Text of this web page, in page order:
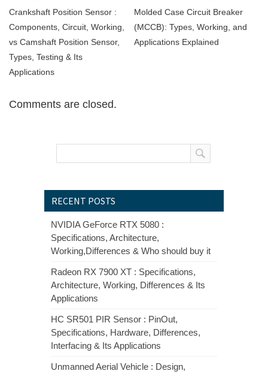
Crankshaft Position Sensor :
Components, Circuit, Working,
vs Camshaft Position Sensor,
Types, Testing & Its
Applications
Molded Case Circuit Breaker
(MCCB): Types, Working, and
Applications Explained
Comments are closed.
RECENT POSTS
NVIDIA GeForce RTX 5080 :
Specifications, Architecture,
Working,Differences & Who should buy it
Radeon RX 7900 XT : Specifications,
Architecture, Working, Differences & Its
Applications
HC SR501 PIR Sensor : PinOut,
Specifications, Hardware, Differences,
Interfacing & Its Applications
Unmanned Aerial Vehicle : Design,